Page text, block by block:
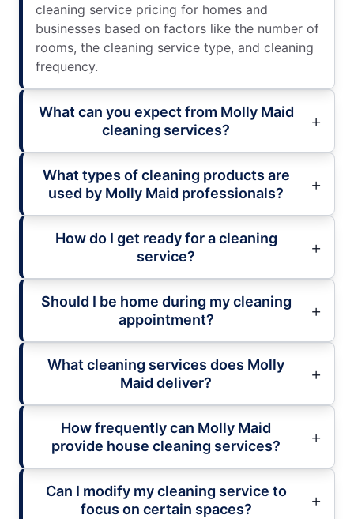
cleaning service pricing for homes and
businesses based on factors like the number of
rooms, the cleaning service type, and cleaning
frequency.
What can you expect from Molly Maid
cleaning services?
What types of cleaning products are
used by Molly Maid professionals?
How do I get ready for a cleaning
service?
Should I be home during my cleaning
appointment?
What cleaning services does Molly
Maid deliver?
How frequently can Molly Maid
provide house cleaning services?
Can I modify my cleaning service to
focus on certain spaces?